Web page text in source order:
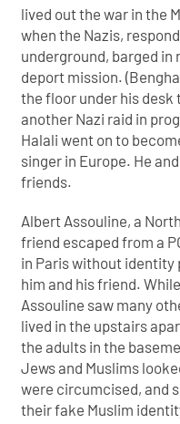
lived out the war in the
when the Nazis,
underground, barged
deport mission.
the floor under his
another Nazi raid in
Halali went on to
singer in Europe. He
friends.
Albert Assouline, a
friend escaped from a
in Paris without identity
him and his friend.
Assouline saw many
lived in the upstairs
the adults in the
Jews and Muslims
were circumcised, and
their fake Muslim